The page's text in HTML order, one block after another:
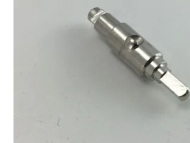
HARDWARE, PLANS &
TOOLS & REPAIR
RESOURCES